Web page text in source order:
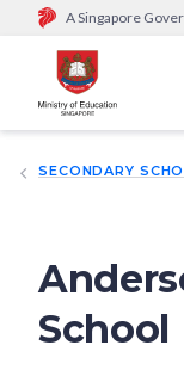
A Singapore
Official website
Government
go.gov.sg/open).
SECONDARY
School